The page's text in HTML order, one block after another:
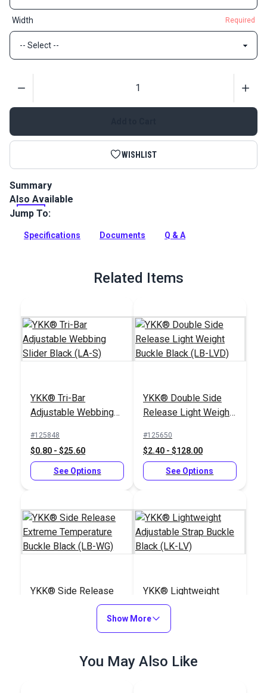
Width Required
WISHLIST
Summary
Nylon lightweight webbing is soft and ideal for bag handles
and backpack straps, pet collars, leashes and harnesses,
uses for a lightweight webbing.
Also Available
Jump To:
Specifications Documents Q & A
Related Items
YKK® Tri-Bar
Adjustable Webbing
#125848
$0.80 - $25.60
See Options
YKK® Double Side
Release Light Weight
LVD)
#125650
$2.40 - $128.00
See Options
YKK® Side Release
Extreme Temperature
Buckle Black (LB-WG)
See Options
YKK® Lightweight
Adjustable Strap
Buckle Black (LK-LV)
#125845
See Options
Show More
You May Also Like